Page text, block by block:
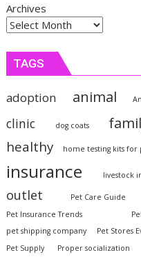
Archives
TAGS
adoption animal
clinic dog coats
healthy home testing kits for
insurance livestock
outlet Pet Care Guide
Pet Insurance Trends
pet shipping company
Pet Stores
Pet Supply
Proper socialization